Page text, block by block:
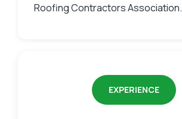
Roofing Contractors Association.
EXPERIENCE